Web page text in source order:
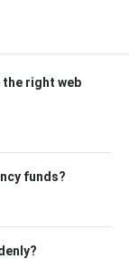
the right web
funds?